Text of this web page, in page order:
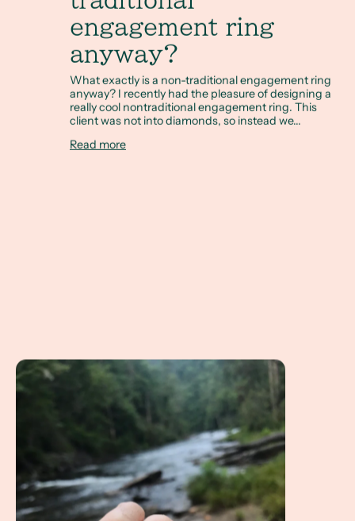
engagement ring
anyway?
What exactly is a non-traditional engagement ring
anyway? I recently had the pleasure of designing a
really cool nontraditional engagement ring. This
client was not into diamonds, so instead we...
Read more
A Client Win! A Non Diamond Engagement Ring